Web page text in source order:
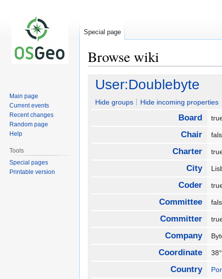
Browse wiki
Jump
navigation
Jump
search
User:Doublebyte
Hide groups Hide incoming properties
Board
Chair
Charter
City
Coder
Committee
Committer
Company
Coordinate
Country
Special page
Main page
Current events
Recent changes
Random page
Help
Tools
Special pages
Printable version